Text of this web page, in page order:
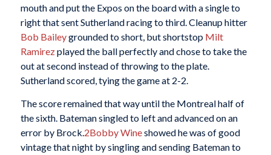
mouth and put the Expos on the board with a single to
right that sent Sutherland racing to third. Cleanup hitter
Bob Baileygrounded to short, but shortstop Milt
Ramirezplayed the ball perfectly and chose to take the
out at second instead of throwing to the plate.
Sutherland scored, tying the game at 2-2.
The score remained that way until the Montreal half of
the sixth. Bateman singled to left and advanced on an
error by Brock.2Bobby Wineshowed he was of good
vintage that night by singling and sending Bateman to